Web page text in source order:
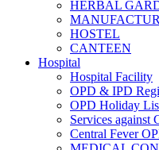
HERBAL
HOSTEL
CANTEEN
Hospital
Hospital Facility
OPD & IPD
OPD Holiday
Services against
Central Fever